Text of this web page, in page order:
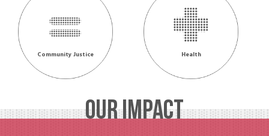
Community Justice Health
OUR IMPACT